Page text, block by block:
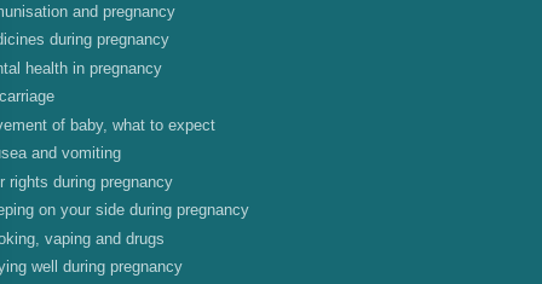
and pregnancy
during pregnancy
health in pregnancy
of baby, what to expect
and vomiting
rights during pregnancy
on your side during pregnancy
vaping and drugs
well during pregnancy